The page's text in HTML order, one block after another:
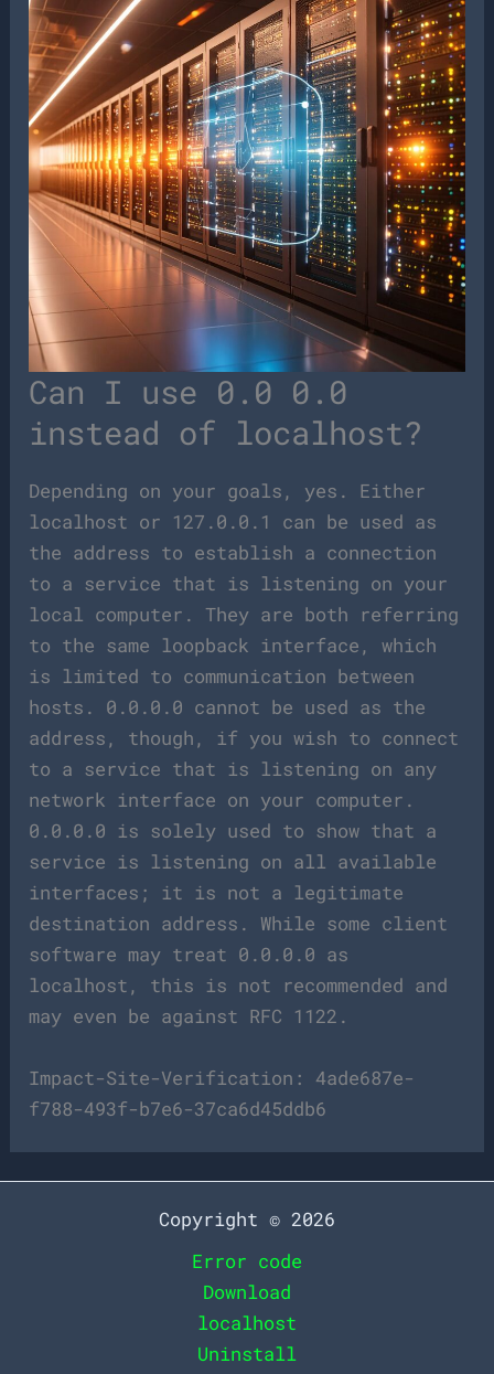
Can I use 0.0 0.0
instead of localhost?
Depending on your goals, yes. Either
localhost or 127.0.0.1 can be used as
the address to establish a connection
to a service that is listening on your
local computer. They are both referring
to the same loopback interface, which
is limited to communication between
hosts. 0.0.0.0 cannot be used as the
address, though, if you wish to connect
to a service that is listening on any
network interface on your computer.
0.0.0.0 is solely used to show that a
service is listening on all available
interfaces; it is not a legitimate
destination address. While some client
software may treat 0.0.0.0 as
localhost, this is not recommended and
may even be against RFC 1122.
Impact-Site-Verification: 4ade687e-
f788-493f-b7e6-37ca6d45ddb6
Copyright © 2026
Error code
Download
localhost
Uninstall